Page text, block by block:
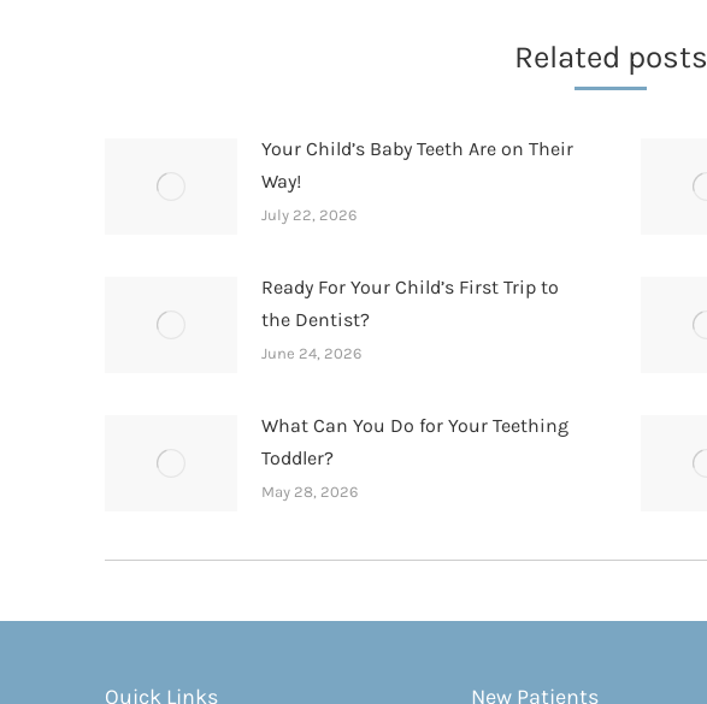
Related posts
Your Child’s Baby Teeth Are on Their
Way!
July 22, 2026
Ready For Your Child’s First Trip to
the Dentist?
June 24, 2026
What Can You Do for Your Teething
Toddler?
May 28, 2026
Quick Links New Patients